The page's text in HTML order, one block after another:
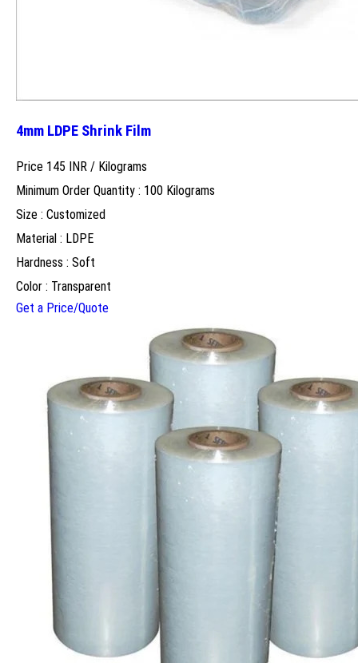
4mm LDPE Shrink Film
Price 145 INR / Kilograms
Minimum Order Quantity : 100 Kilograms
Size : Customized
Material : LDPE
Hardness : Soft
Color : Transparent
Get a Price/Quote